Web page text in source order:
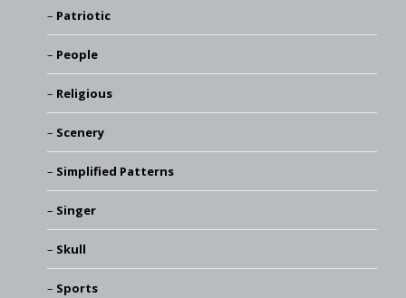
Patriotic
People
Religious
Scenery
Simplified Patterns
Singer
Skull
Sports